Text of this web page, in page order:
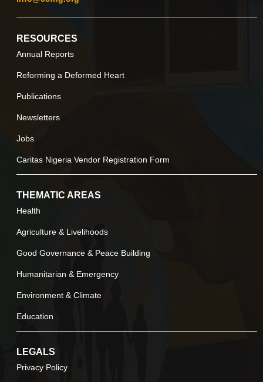
RESOURCES
Annual Reports
Reforming a Deformed Heart
Publications
Newsletters
Jobs
Caritas Nigeria Vendor Registration Form
THEMATIC AREAS
Health
Agriculture & Livelihoods
Good Governance & Peace Building
Humanitarian & Emergency
Environment & Climate
Education
LEGALS
Privacy Policy